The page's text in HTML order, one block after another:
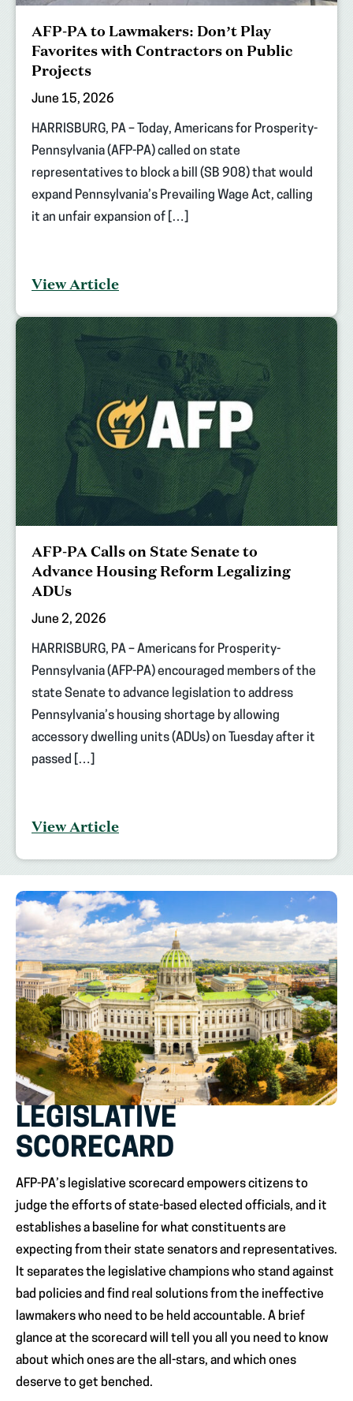
AFP-PA to Lawmakers: Don’t Play
Favorites with Contractors on Public
Projects
June 15, 2026
HARRISBURG, PA – Today, Americans for Prosperity-
Pennsylvania (AFP-PA) called on state
representatives to block a bill (SB 908) that would
expand Pennsylvania’s Prevailing Wage Act, calling
it an unfair expansion of […]
View Article
AFP-PA Calls on State Senate to
Advance Housing Reform Legalizing
ADUs
June 2, 2026
HARRISBURG, PA – Americans for Prosperity-
Pennsylvania (AFP-PA) encouraged members of the
state Senate to advance legislation to address
Pennsylvania’s housing shortage by allowing
accessory dwelling units (ADUs) on Tuesday after it
passed […]
View Article
LEGISLATIVE
SCORECARD
AFP-PA’s legislative scorecard empowers citizens to
judge the efforts of state-based elected officials, and it
establishes a baseline for what constituents are
expecting from their state senators and representatives.
It separates the legislative champions who stand against
bad policies and find real solutions from the ineffective
lawmakers who need to be held accountable. A brief
glance at the scorecard will tell you all you need to know
about which ones are the all-stars, and which ones
deserve to get benched.